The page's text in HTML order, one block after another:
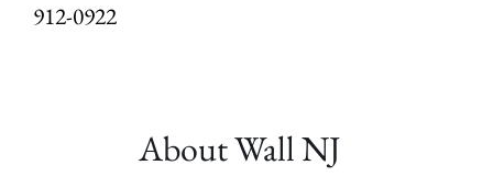
912-0922
About WallNJ